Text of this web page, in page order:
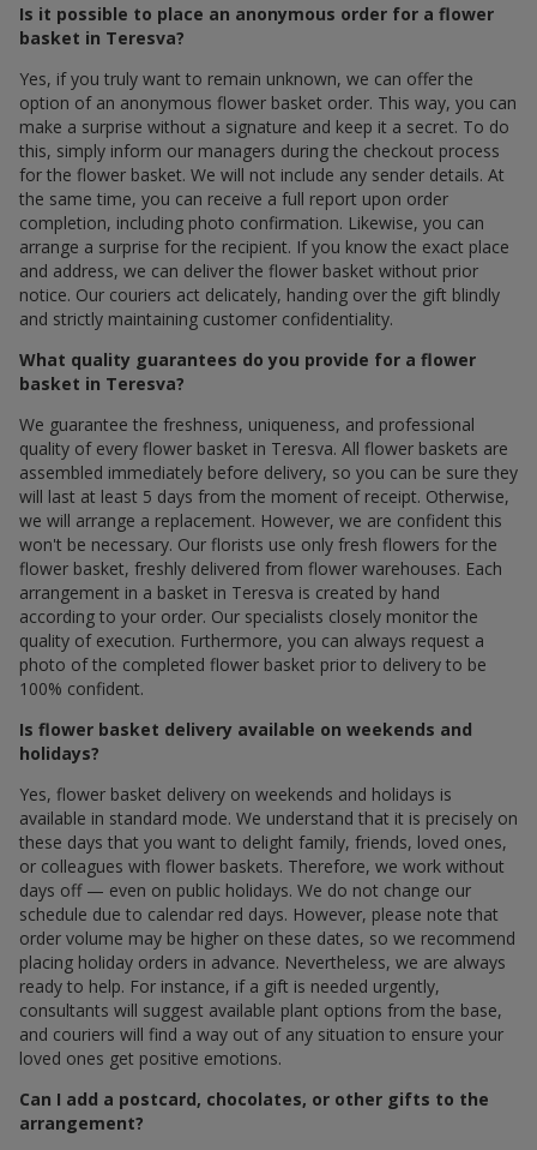
Is it possible to place an anonymous order for a flower
basket in Teresva?
Yes, if you truly want to remain unknown, we can offer the
option of an anonymous flower basket order. This way, you can
make a surprise without a signature and keep it a secret. To do
this, simply inform our managers during the checkout process
for the flower basket. We will not include any sender details. At
the same time, you can receive a full report upon order
completion, including photo confirmation. Likewise, you can
arrange a surprise for the recipient. If you know the exact place
and address, we can deliver the flower basket without prior
notice. Our couriers act delicately, handing over the gift blindly
and strictly maintaining customer confidentiality.
What quality guarantees do you provide for a flower
basket in Teresva?
We guarantee the freshness, uniqueness, and professional
quality of every flower basket in Teresva. All flower baskets are
assembled immediately before delivery, so you can be sure they
will last at least 5 days from the moment of receipt. Otherwise,
we will arrange a replacement. However, we are confident this
won't be necessary. Our florists use only fresh flowers for the
flower basket, freshly delivered from flower warehouses. Each
arrangement in a basket in Teresva is created by hand
according to your order. Our specialists closely monitor the
quality of execution. Furthermore, you can always request a
photo of the completed flower basket prior to delivery to be
100% confident.
Is flower basket delivery available on weekends and
holidays?
Yes, flower basket delivery on weekends and holidays is
available in standard mode. We understand that it is precisely on
these days that you want to delight family, friends, loved ones,
or colleagues with flower baskets. Therefore, we work without
days off — even on public holidays. We do not change our
schedule due to calendar red days. However, please note that
order volume may be higher on these dates, so we recommend
placing holiday orders in advance. Nevertheless, we are always
ready to help. For instance, if a gift is needed urgently,
consultants will suggest available plant options from the base,
and couriers will find a way out of any situation to ensure your
loved ones get positive emotions.
Can I add a postcard, chocolates, or other gifts to the
arrangement?